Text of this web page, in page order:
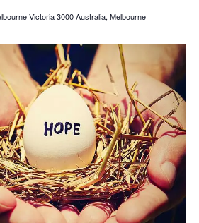
Victoria 3000 Australia, Melbourne